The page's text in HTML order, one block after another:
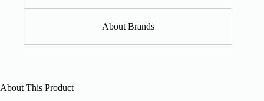
About Brands
About This Product